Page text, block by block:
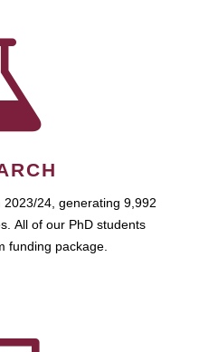
24, generating 9,992
All of our PhD students
funding package.